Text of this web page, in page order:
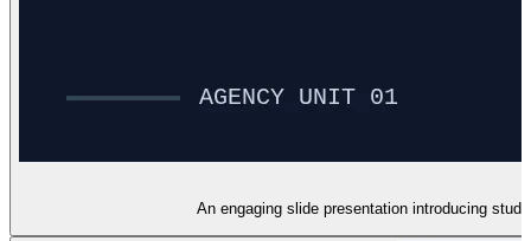
An engaging slide presentation introducing